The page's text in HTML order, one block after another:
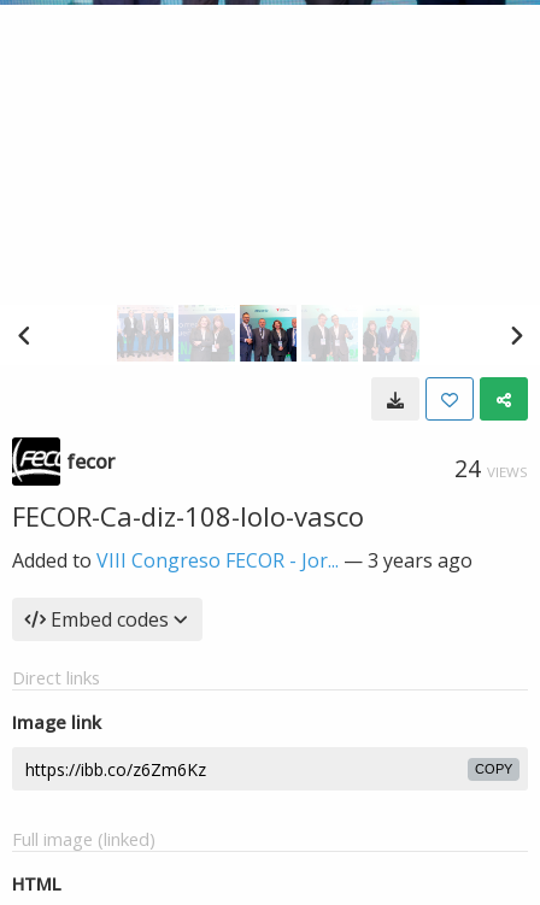
fecor 24 VIEWS
FECOR-Ca-diz-108-lolo-vasco
Added to VIII Congreso FECOR - Jor... —3 years ago
Embed codes
Direct links
Image link
COPY
Full image (linked)
HTML